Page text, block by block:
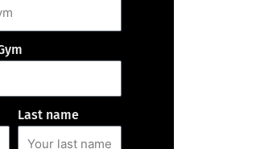
Last name